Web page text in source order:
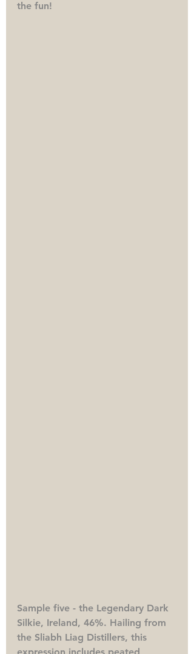
the fun!
Sample five - the Legendary Dark
Silkie, Ireland, 46%. Hailing from
the Sliabh Liag Distillers, this
expression includes peated